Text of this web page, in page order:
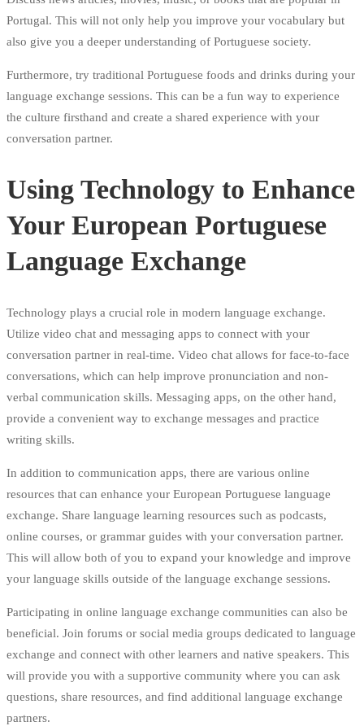
Portugal. This will not only help you improve your vocabulary but
also give you a deeper understanding of Portuguese society.
Furthermore, try traditional Portuguese foods and drinks during your
language exchange sessions. This can be a fun way to experience
the culture firsthand and create a shared experience with your
conversation partner.
Using Technology to Enhance
Your European Portuguese
Language Exchange
Technology plays a crucial role in modern language exchange.
Utilize video chat and messaging apps to connect with your
conversation partner in real-time. Video chat allows for face-to-face
conversations, which can help improve pronunciation and non-
verbal communication skills. Messaging apps, on the other hand,
provide a convenient way to exchange messages and practice
writing skills.
In addition to communication apps, there are various online
resources that can enhance your European Portuguese language
exchange. Share language learning resources such as podcasts,
online courses, or grammar guides with your conversation partner.
This will allow both of you to expand your knowledge and improve
your language skills outside of the language exchange sessions.
Participating in online language exchange communities can also be
beneficial. Join forums or social media groups dedicated to language
exchange and connect with other learners and native speakers. This
will provide you with a supportive community where you can ask
questions, share resources, and find additional language exchange
partners.